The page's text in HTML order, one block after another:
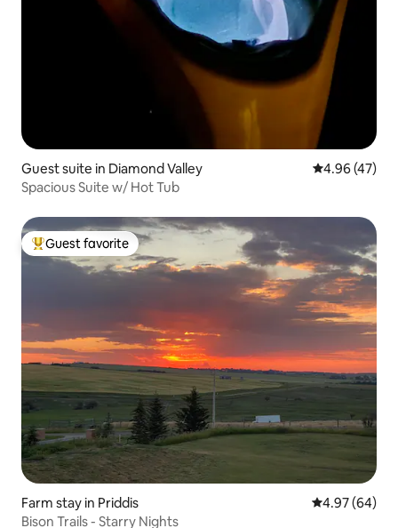
Guest suite in Diamond Valley 4.96 out of 5
4.96 (47)
Spacious Suite w/ Hot Tub
Top guest favorite
Guest favorite
Farm stay in Priddis 4.97 out of 5
4.97 (64)
Bison Trails - Starry Nights